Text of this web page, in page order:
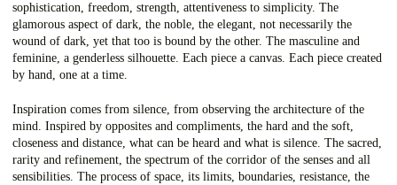
sophistication, freedom, strength, attentiveness to simplicity. The
glamorous aspect of dark, the noble, the elegant, not necessarily the
wound of dark, yet that too is bound by the other. The masculine and
feminine, a genderless silhouette. Each piece a canvas. Each piece created
by hand, one at a time.
Inspiration comes from silence, from observing the architecture of the
mind. Inspired by opposites and compliments, the hard and the soft,
closeness and distance, what can be heard and what is silence. The sacred,
rarity and refinement, the spectrum of the corridor of the senses and all
sensibilities. The process of space, its limits, boundaries, resistance, the